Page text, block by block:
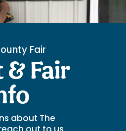
Fair
Fair
about The